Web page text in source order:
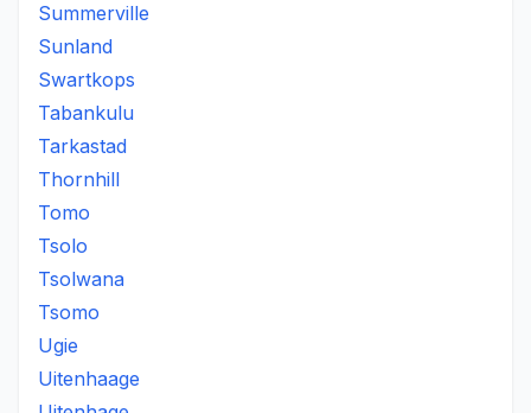
Summerville
Sunland
Swartkops
Tabankulu
Tarkastad
Thornhill
Tomo
Tsolo
Tsolwana
Tsomo
Ugie
Uitenhaage